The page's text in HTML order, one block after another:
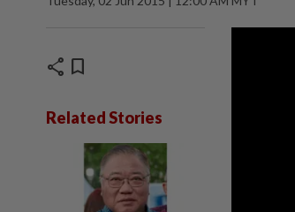
share bookmark
Related Stories